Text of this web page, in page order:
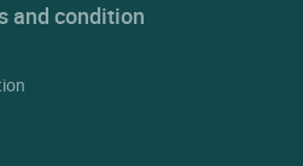
and condition